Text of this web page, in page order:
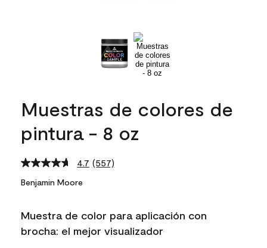
Muestras de colores de
pintura - 8 oz
4.7 Read
link.
(557)
Benjamin Moore
Muestra de color para aplicación con
brocha: el mejor visualizador